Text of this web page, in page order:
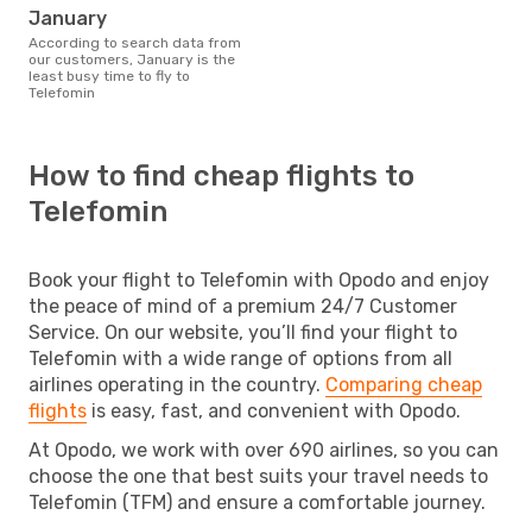
January
According to search data from
our customers, January is the
least busy time to fly to
Telefomin
How to find cheap flights to
Telefomin
Book your flight to Telefomin with Opodo and enjoy
the peace of mind of a premium 24/7 Customer
Service. On our website, you’ll find your flight to
Telefomin with a wide range of options from all
airlines operating in the country. Comparing cheap
flights is easy, fast, and convenient with Opodo.
At Opodo, we work with over 690 airlines, so you can
choose the one that best suits your travel needs to
Telefomin (TFM) and ensure a comfortable journey.